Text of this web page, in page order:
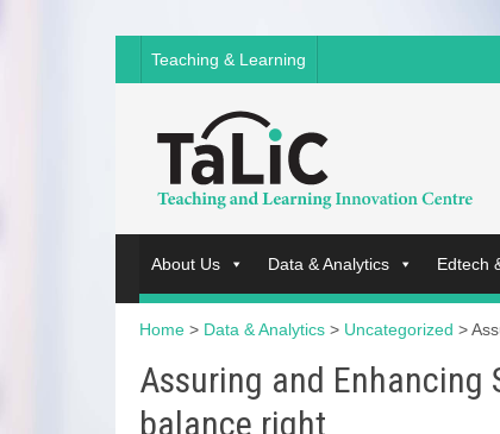
Teaching & Learning
About Us Data & Analytics Edtech
Home > Data & Analytics > Uncategorized >
Assuring and Enhancing
balance right